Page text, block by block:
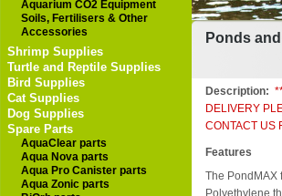
Aquarium CO2 Equipment
Soils, Fertilisers & Other
Accessories
Shrimp Supplies
Turtle and Reptile Supplies
Bird Supplies
Cat Supplies
Dog Supplies
Spare Parts
AquaClear parts
Aqua Nova parts
Aqua Pro Canister parts
Aqua Zonic parts
Ponds
Description:
DELIVERY
CONTACT US
Features
The PondMAX
Polyethylene